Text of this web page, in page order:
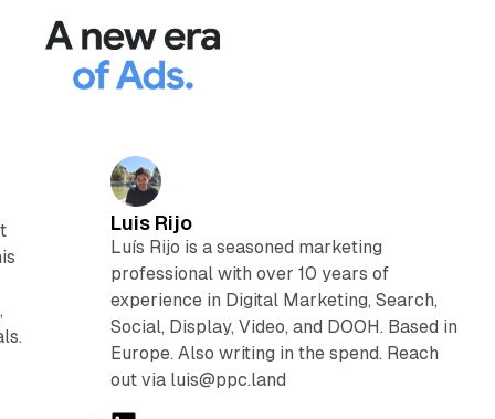
Luis Rijo
Luís Rijo is a seasoned marketing
professional with over 10 years of
experience in Digital Marketing, Search,
Social, Display, Video, and DOOH. Based in
Europe. Also writing in the spend. Reach
out via luis@ppc.land